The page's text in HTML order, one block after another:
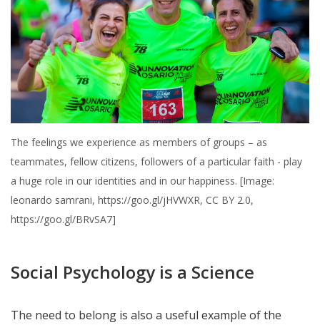
The feelings we experience as members of groups – as
teammates, fellow citizens, followers of a particular faith - play
a huge role in our identities and in our happiness. [Image:
leonardo samrani, https://goo.gl/jHVWXR, CC BY 2.0,
https://goo.gl/BRvSA7]
Social Psychology is a Science
The need to belong is also a useful example of the